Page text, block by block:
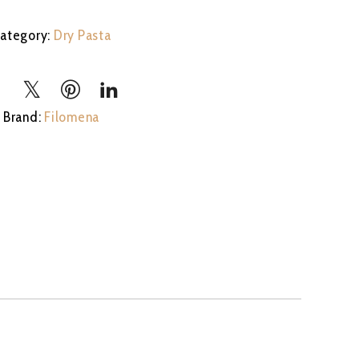
Dry Pasta
Brand: Filomena